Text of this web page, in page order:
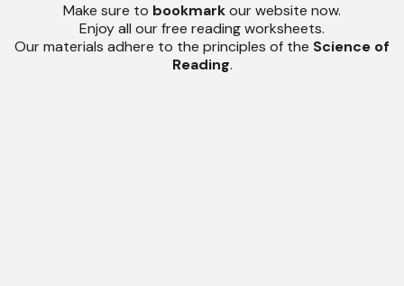
Make sure to bookmarkour website now.
Enjoy all our free reading worksheets.
Our materials adhere to the principles of the Science of
Reading.